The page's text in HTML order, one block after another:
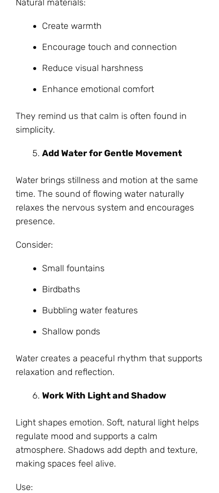
Natural materials:
Create warmth
Encourage touch and connection
Reduce visual harshness
Enhance emotional comfort
They remind us that calm is often found in
simplicity.
Add Water for Gentle Movement
Water brings stillness and motion at the same
time. The sound of flowing water naturally
relaxes the nervous system and encourages
presence.
Consider:
Small fountains
Birdbaths
Bubbling water features
Shallow ponds
Water creates a peaceful rhythm that supports
relaxation and reflection.
Work With Light and Shadow
Light shapes emotion. Soft, natural light helps
regulate mood and supports a calm
atmosphere. Shadows add depth and texture,
making spaces feel alive.
Use: